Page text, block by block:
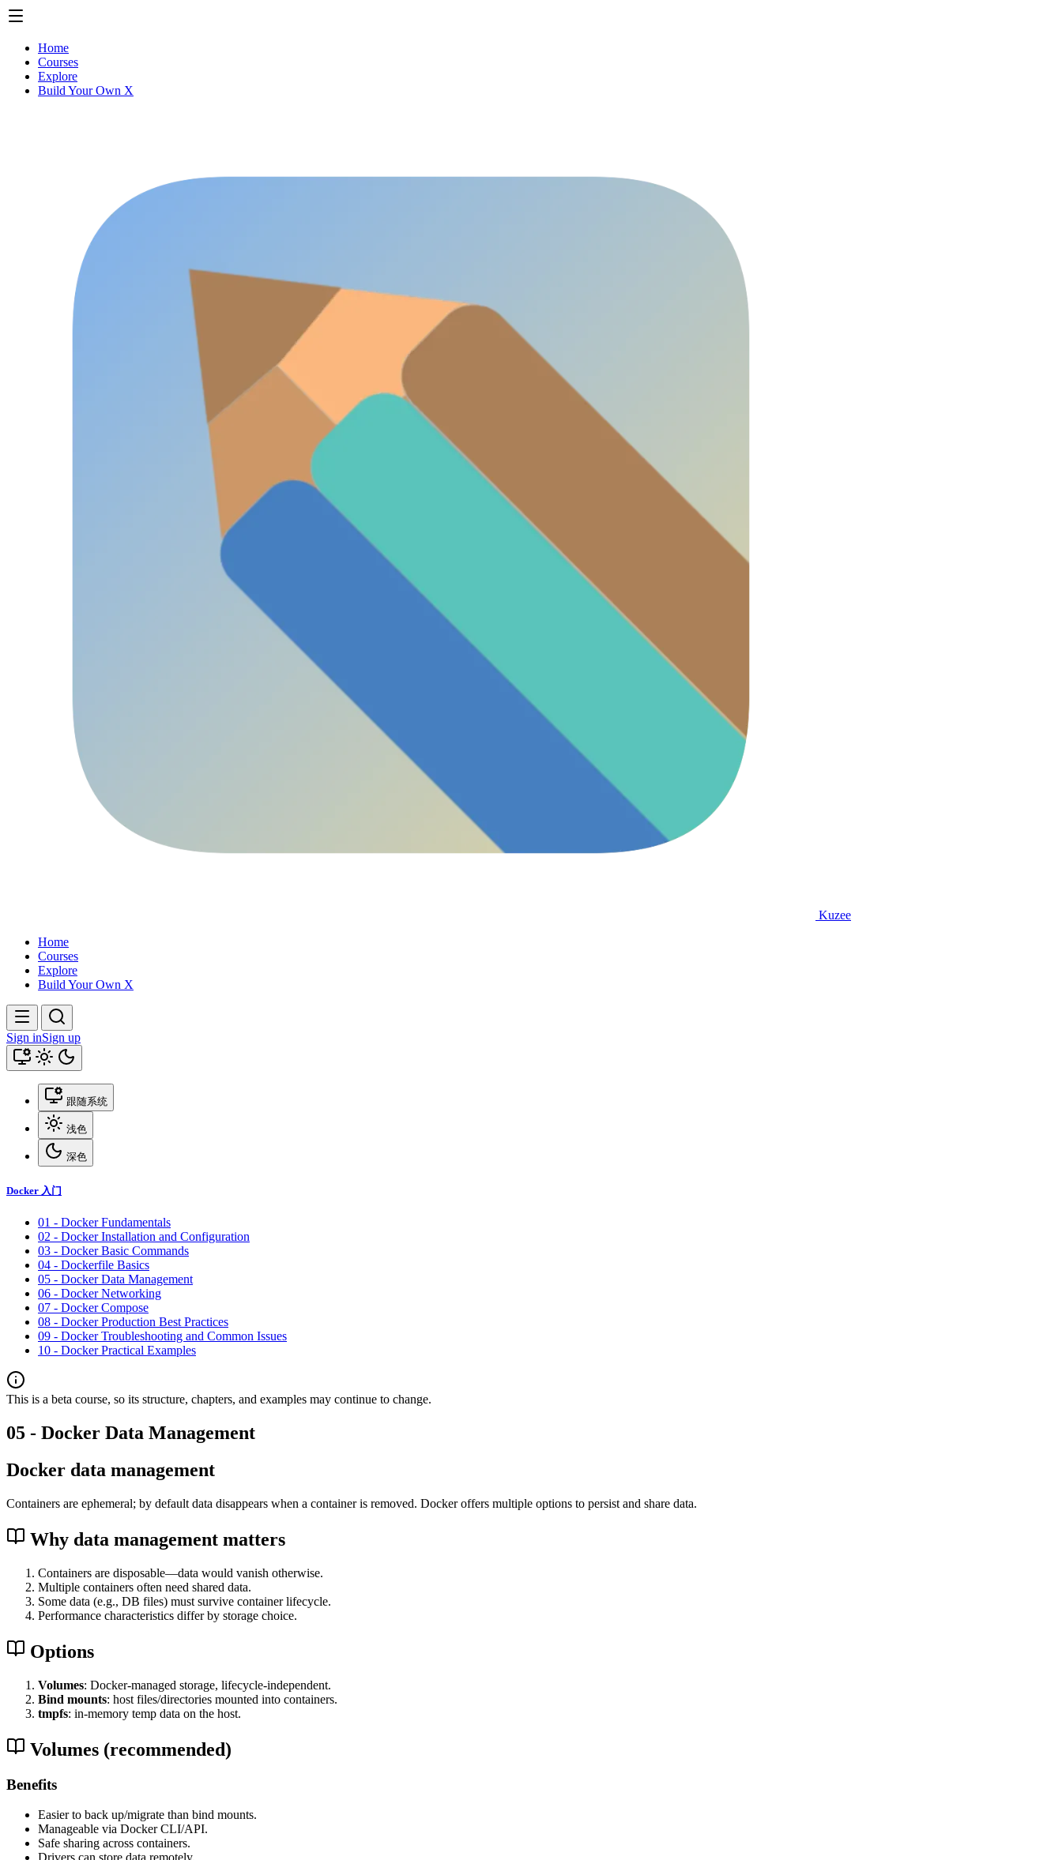
Home
Courses
Explore
Build Your Own X
Kuzee
Home
Courses
Explore
Build Your Own X
Sign inSign up
跟随系统
浅色
深色
Docker 入门
01 - Docker Fundamentals
02 - Docker Installation and Configuration
03 - Docker Basic Commands
04 - Dockerfile Basics
05 - Docker Data Management
06 - Docker Networking
07 - Docker Compose
08 - Docker Production Best Practices
09 - Docker Troubleshooting and Common Issues
10 - Docker Practical Examples
This is a beta course, so its structure, chapters, and examples may continue to change.
05 - Docker Data Management
Docker data management
Containers are ephemeral; by default data disappears when a container is removed. Docker offers multiple options to persist and share data.
Why data management matters
Containers are disposable—data would vanish otherwise.
Multiple containers often need shared data.
Some data (e.g., DB files) must survive container lifecycle.
Performance characteristics differ by storage choice.
Options
Volumes: Docker-managed storage, lifecycle-independent.
Bind mounts: host files/directories mounted into containers.
tmpfs: in-memory temp data on the host.
Volumes (recommended)
Benefits
Easier to back up/migrate than bind mounts.
Manageable via Docker CLI/API.
Safe sharing across containers.